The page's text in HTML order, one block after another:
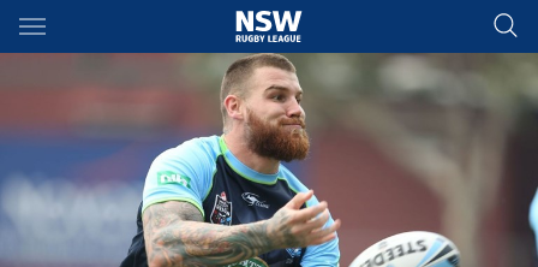
Main
You have skipped the navigation, tab for page content